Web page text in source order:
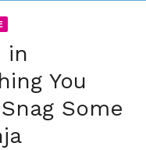
in
You
Some